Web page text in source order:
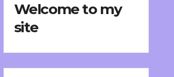
Welcome to my
site